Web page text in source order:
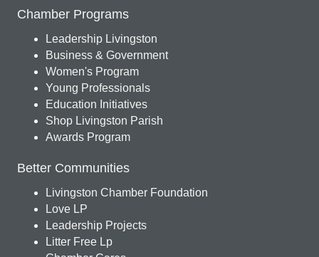
Chamber Programs
Leadership Livingston
Business & Government
Women's Program
Young Professionals
Education Initiatives
Shop Livingston Parish
Awards Program
Better Communities
Livingston Chamber Foundation
Love LP
Leadership Projects
Litter Free Lp